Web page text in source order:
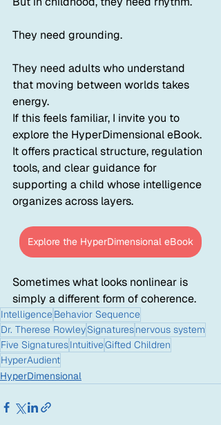
They need grounding.
They need adults who understand
that moving between worlds takes
energy.
If this feels familiar, I invite you to
explore the HyperDimensional eBook.
It offers practical structure, regulation
tools, and clear guidance for
supporting a child whose intelligence
organizes across layers.
Explore the HyperDimensional eBook
Sometimes what looks nonlinear is
simply a different form of coherence.
Intelligence Behavior Sequence
Dr. Therese RowleySignaturesnervous system
Five SignaturesIntuitiveGifted Children
HyperAudient
HyperDimensional